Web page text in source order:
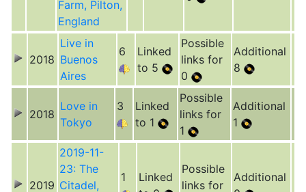
Farm, Pilton,
England
2018
Live in
Buenos
Aires
6
Linked
to 5
Possible
links for
0
Additional
8
2018
Love in
Tokyo
3
Linked
to 1
Possible
links for
1
Additional
1
2019
2019-11-
23: The
Citadel,
1
Linked
Possible
links for
Additional